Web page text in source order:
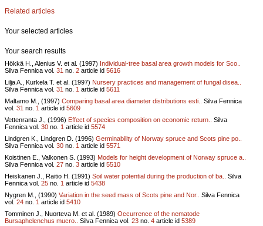
Related articles
Your selected articles
Your search results
Hökkä H., Alenius V. et al. (1997) Individual-tree basal area growth models for Sco..
Silva Fennica vol. 31 no. 2 article id 5616
Lilja A., Kurkela T. et al. (1997) Nursery practices and management of fungal disea..
Silva Fennica vol. 31 no. 1 article id 5611
Maltamo M., (1997) Comparing basal area diameter distributions esti..
Silva Fennica
vol. 31 no. 1 article id 5609
Vettenranta J., (1996) Effect of species composition on economic return..
Silva
Fennica vol. 30 no. 1 article id 5574
Lindgren K., Lindgren D. (1996) Germinability of Norway spruce and Scots pine po..
Silva Fennica vol. 30 no. 1 article id 5571
Koistinen E., Valkonen S. (1993) Models for height development of Norway spruce a..
Silva Fennica vol. 27 no. 3 article id 5510
Heiskanen J., Raitio H. (1991) Soil water potential during the production of ba..
Silva
Fennica vol. 25 no. 1 article id 5438
Nygren M., (1990) Variation in the seed mass of Scots pine and Nor..
Silva Fennica
vol. 24 no. 1 article id 5410
Tomminen J., Nuorteva M. et al. (1989) Occurrence of the nematode
Bursaphelenchus mucro..
Silva Fennica vol. 23 no. 4 article id 5389